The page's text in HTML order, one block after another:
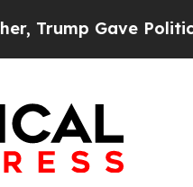
Gave Politically